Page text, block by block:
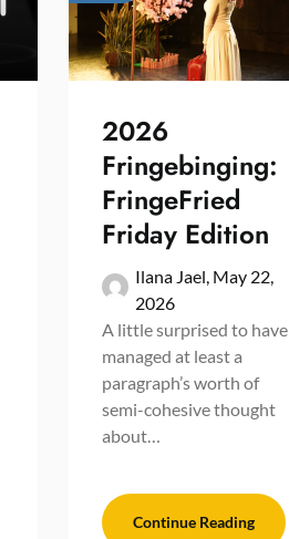
2026
Fringebinging:
FringeFried
Friday Edition
Ilana Jael, May 22,
2026
A little surprised to have
managed at least a
paragraph’s worth of
semi-cohesive thought
about…
Continue Reading